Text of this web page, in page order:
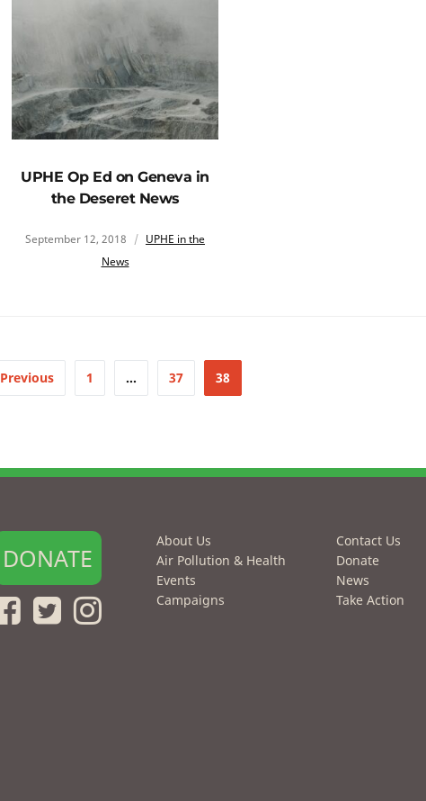
UPHE Op Ed on Geneva in
the Deseret News
September 12, 2018
UPHE in the
News
Previous 1 … 37 38
DONATE
About Us
Air Pollution & Health
Events
Campaigns
Contact Us
Donate
News
Take Action